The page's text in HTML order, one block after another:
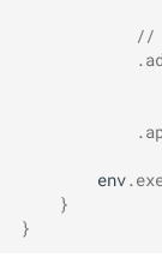
//
.
.
env.
}
}